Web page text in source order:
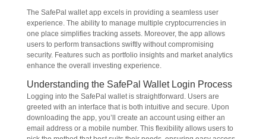
The SafePal wallet app excels in providing a seamless user
experience. The ability to manage multiple cryptocurrencies in
one place simplifies tracking assets. Moreover, the app allows
users to perform transactions swiftly without compromising
security. Features such as portfolio insights and market analytics
enhance the overall investing experience.
Understanding the SafePal Wallet Login Process
Logging into the SafePal wallet is straightforward. Users are
greeted with an interface that is both intuitive and secure. Upon
downloading the app, you’ll create an account using either an
email address or a mobile number. This flexibility allows users to